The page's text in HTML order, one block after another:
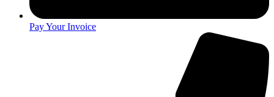
Pay Your Invoice